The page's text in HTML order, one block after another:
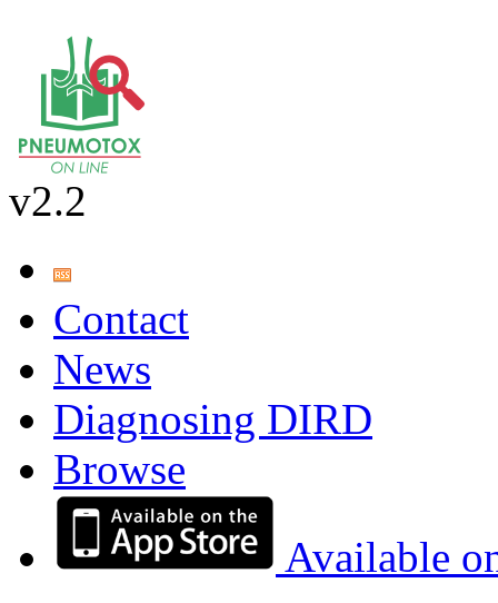
v2.2
Contact
News
Diagnosing DIRD
Browse
Available